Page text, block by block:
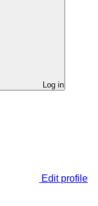
Log in
Edit profile